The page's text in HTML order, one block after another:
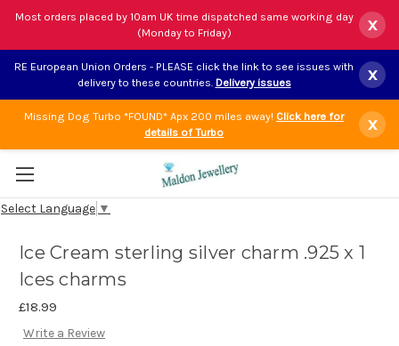
Most orders placed by 10am UK time dispatched same working day
(Monday to Friday)
x
RE European Union Orders - PLEASE click the link to see issues with
delivery to these countries. Delivery issues x
Missing Dog Turbo *FOUND* Apx 200 miles away! Click here for
details of Turbo
x
Select Language ▼
Ice Cream sterling silver charm .925 x 1
Ices charms
£18.99
Write a Review